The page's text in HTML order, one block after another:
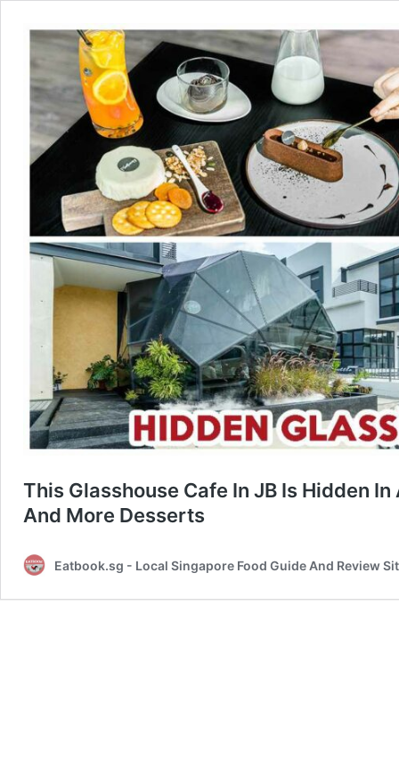
This Glasshouse Cafe In JB Is Hidden
And More Desserts
Eatbook.sg - Local Singapore Food Guide And Review